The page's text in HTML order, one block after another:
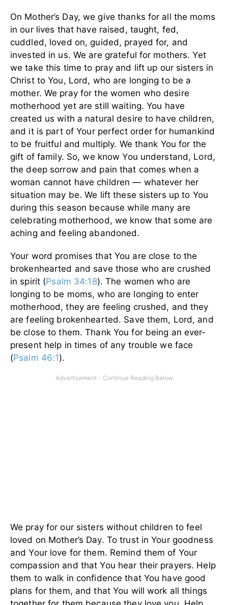
On Mother’s Day, we give thanks for all the moms
in our lives that have raised, taught, fed,
cuddled, loved on, guided, prayed for, and
invested in us. We are grateful for mothers. Yet
we take this time to pray and lift up our sisters in
Christ to You, Lord, who are longing to be a
mother. We pray for the women who desire
motherhood yet are still waiting. You have
created us with a natural desire to have children,
and it is part of Your perfect order for humankind
to be fruitful and multiply. We thank You for the
gift of family. So, we know You understand, Lord,
the deep sorrow and pain that comes when a
woman cannot have children — whatever her
situation may be. We lift these sisters up to You
during this season because while many are
celebrating motherhood, we know that some are
aching and feeling abandoned.
Your word promises that You are close to the
brokenhearted and save those who are crushed
in spirit (Psalm 34:18). The women who are
longing to be moms, who are longing to enter
motherhood, they are feeling crushed, and they
are feeling brokenhearted. Save them, Lord, and
be close to them. Thank You for being an ever-
present help in times of any trouble we face
(Psalm 46:1).
We pray for our sisters without children to feel
loved on Mother’s Day. To trust in Your goodness
and Your love for them. Remind them of Your
compassion and that You hear their prayers. Help
them to walk in confidence that You have good
plans for them, and that You will work all things